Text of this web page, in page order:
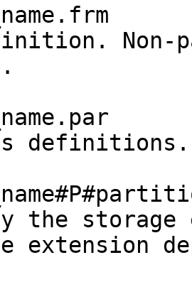
Non-
definitions.
the
extension